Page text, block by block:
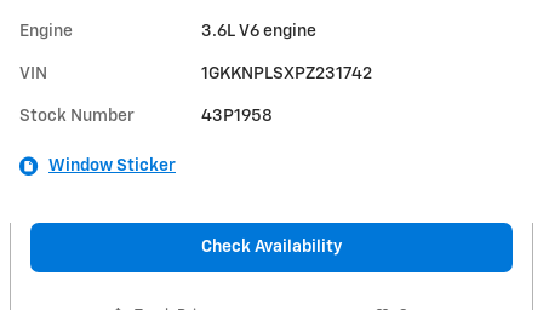
Engine 3.6L V6 engine
VIN 1GKKNPLSXPZ231742
Stock Number 43P1958
Window Sticker
Check Availability